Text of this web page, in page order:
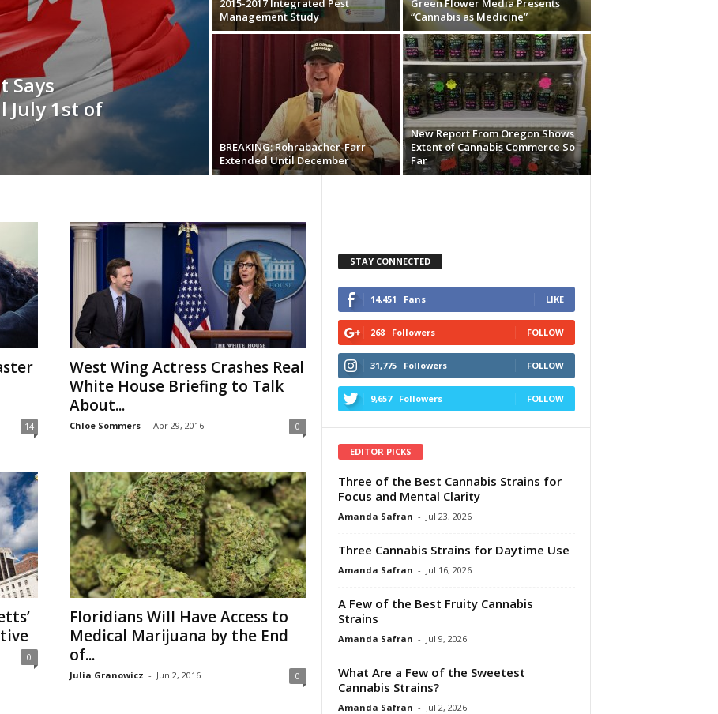
Says
July 1st of
2015-2017 Integrated Pest
Management Study
Green Flower Media Presents
“Cannabis as Medicine”
BREAKING: Rohrabacher-Farr
Extended Until December
New Report From Oregon Shows
Extent of Cannabis Commerce So
Far
14
West Wing Actress Crashes Real
White House Briefing to Talk
About...
Chloe Sommers - Apr 29, 2016 0
0
Floridians Will Have Access to
Medical Marijuana by the End
of...
Julia Granowicz - Jun 2, 2016 0
STAY CONNECTED
14,451 Fans LIKE
268 Followers FOLLOW
31,775 Followers FOLLOW
9,657 Followers FOLLOW
EDITOR PICKS
Three of the Best Cannabis Strains for
Focus and Mental Clarity
Amanda Safran - Jul 23, 2026
Three Cannabis Strains for Daytime Use
Amanda Safran - Jul 16, 2026
A Few of the Best Fruity Cannabis
Strains
Amanda Safran - Jul 9, 2026
What Are a Few of the Sweetest
Cannabis Strains?
Amanda Safran - Jul 2, 2026